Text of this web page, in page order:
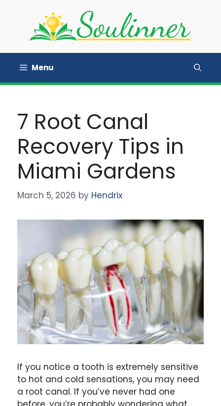
Menu
7 Root Canal
Recovery Tips in
Miami Gardens
March 5, 2026 by Hendrix
If you notice a tooth is extremely sensitive
to hot and cold sensations, you may need
a root canal. If you’ve never had one